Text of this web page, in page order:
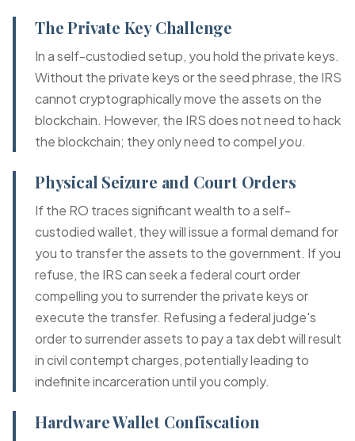
The Private Key Challenge
In a self-custodied setup, you hold the private keys.
Without the private keys or the seed phrase, the IRS
cannot cryptographically move the assets on the
blockchain. However, the IRS does not need to hack
the blockchain; they only need to compel you.
Physical Seizure and Court Orders
If the RO traces significant wealth to a self-
custodied wallet, they will issue a formal demand for
you to transfer the assets to the government. If you
refuse, the IRS can seek a federal court order
compelling you to surrender the private keys or
execute the transfer. Refusing a federal judge's
order to surrender assets to pay a tax debt will result
in civil contempt charges, potentially leading to
indefinite incarceration until you comply.
Hardware Wallet Confiscation